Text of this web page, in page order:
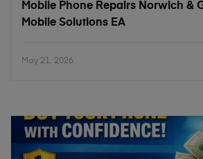
Mobile Phone Repairs Norwich &
Mobile Solutions EA
May 21, 2026